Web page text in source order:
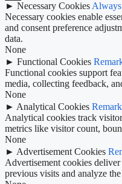
► Necessary Cookies
Necessary cookies enable
and consent preference
data.
None
► Functional Cookies
Functional cookies support
media, collecting feedback,
None
► Analytical Cookies Remark
Analytical cookies track
metrics like visitor count,
None
► Advertisement Cookies
Advertisement cookies
previous visits and analyze